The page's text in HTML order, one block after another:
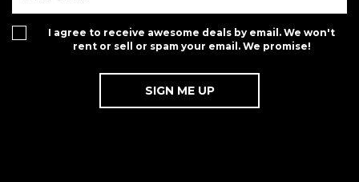
I agree to receive awesome deals by email. We won't
rent or sell or spam your email. We promise!